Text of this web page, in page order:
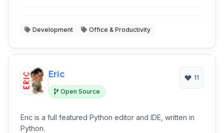
Development Office & Productivity
Eric
Open Source
11
Eric is a full featured Python editor and IDE, written in
Python.